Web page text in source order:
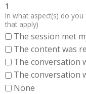
1
In what aspect(s) do
that apply)
The session met
The content was
The conversation
The conversation
None